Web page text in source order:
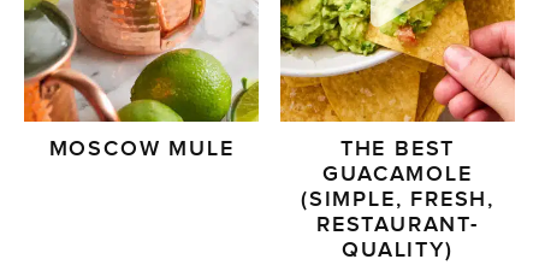
MOSCOW MULE
THE BEST
GUACAMOLE
(SIMPLE, FRESH,
RESTAURANT-
QUALITY)